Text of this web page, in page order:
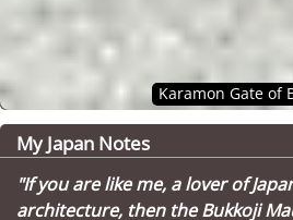
Karamon Gate of
My Japan Notes
"If you are like me, a lover of
architecture, then the Bukkoji